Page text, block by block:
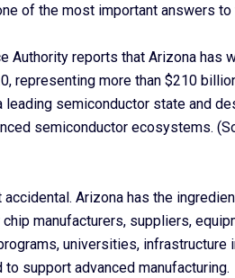
of the most important answers to
Authority reports that Arizona has
representing more than $210
leading semiconductor state and
semiconductor ecosystems.
accidental. Arizona has the
manufacturers, suppliers,
universities, infrastructure
support advanced manufacturing.